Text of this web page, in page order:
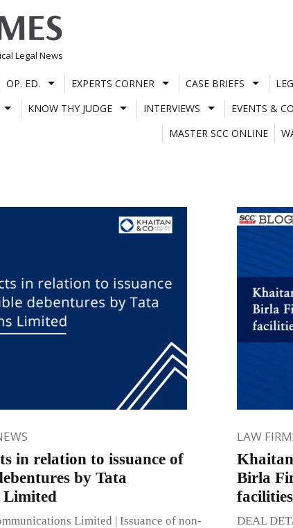
Legal News
OP. ED. EXPERTS CORNER CASE BRIEFS
KNOW THY JUDGE INTERVIEWS EVENTS &
MASTER SCC ONLINE
in relation to issuance of
by Tata
Limited
Limited | Issuance of non-
LAW
Birla
DEAL